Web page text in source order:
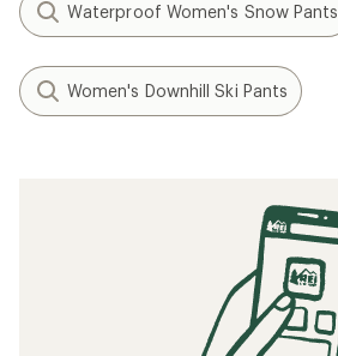
Waterproof Women's Snow Pants
Women's Downhill Ski Pants